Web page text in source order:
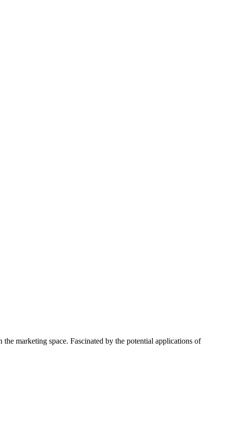
marketing space. Fascinated by the potential applications of